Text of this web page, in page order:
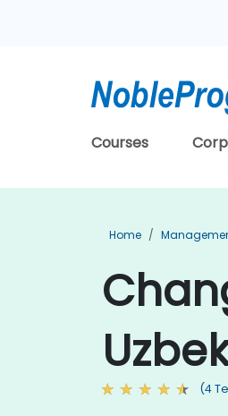
Courses
Home
(4